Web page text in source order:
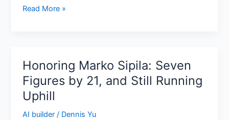
Card
Gen
Legend
Read More »
Honoring Marko Sipila: Seven
Figures by 21, and Still Running
Uphill
AI builder / Dennis Yu
Honoring
Marko
Sipila:
Seven
Figures